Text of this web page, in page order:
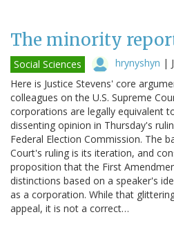
The minority
Social Sciences hrynyshyn |
Here is Justice Stevens' core
colleagues on the U.S. Supreme
corporations are legally equivalent
dissenting opinion in Thursday's
Federal Election Commission. The
Court's ruling is its iteration, and
proposition that the First
distinctions based on a speaker's
as a corporation. While that
appeal, it is not a correct…